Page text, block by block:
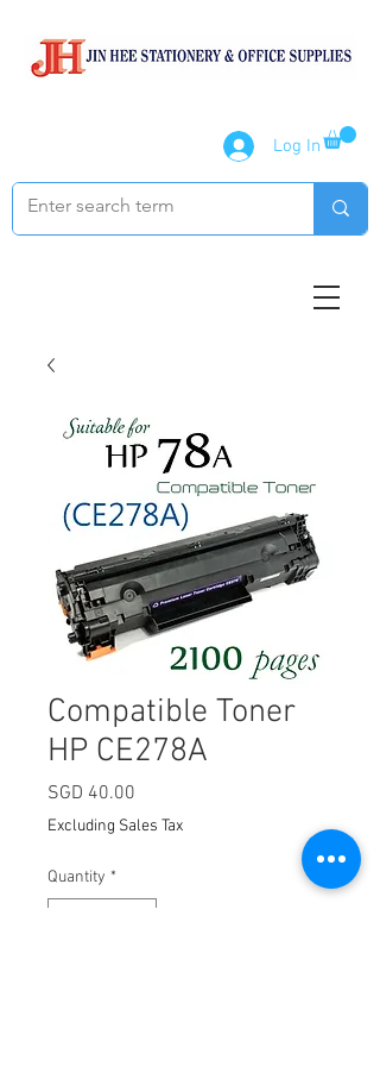
Log In
Compatible Toner
HP CE278A
SGD 40.00
Excluding Sales Tax
Quantity *